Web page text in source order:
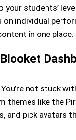
your students’
on individual
in one place.
You’re not stuck
themes like the
and pick avatars